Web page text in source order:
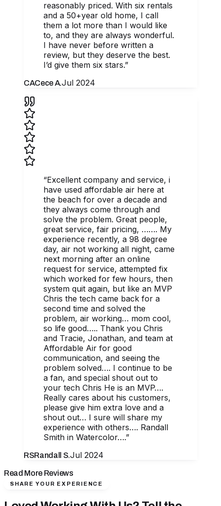
reasonably priced. With six rentals
and a 50+year old home, I call
them a lot more than I would like
to, and they are always wonderful.
I have never before written a
review, but they deserve the best.
I’d give them six stars.”
CACece A.Jul 2024
“Excellent company and service, i
have used affordable air here at
the beach for over a decade and
they always come through and
solve the problem. Great people,
great service, fair pricing, ……. My
experience recently, a 98 degree
day, air not working all night, came
next morning after an online
request for service, attempted fix
which worked for few hours, then
system quit again, but like an MVP
Chris the tech came back for a
second time and solved the
problem, air working… mom cool,
so life good….. Thank you Chris
and Tracie, Jonathan, and team at
Affordable Air for good
communication, and seeing the
problem solved…. I continue to be
a fan, and special shout out to
your tech Chris He is an MVP….
Really cares about his customers,
please give him extra love and a
shout out… I sure will share my
experience with others…. Randall
Smith in Watercolor….”
RSRandall S.Jul 2024
Read More Reviews
SHARE YOUR EXPERIENCE